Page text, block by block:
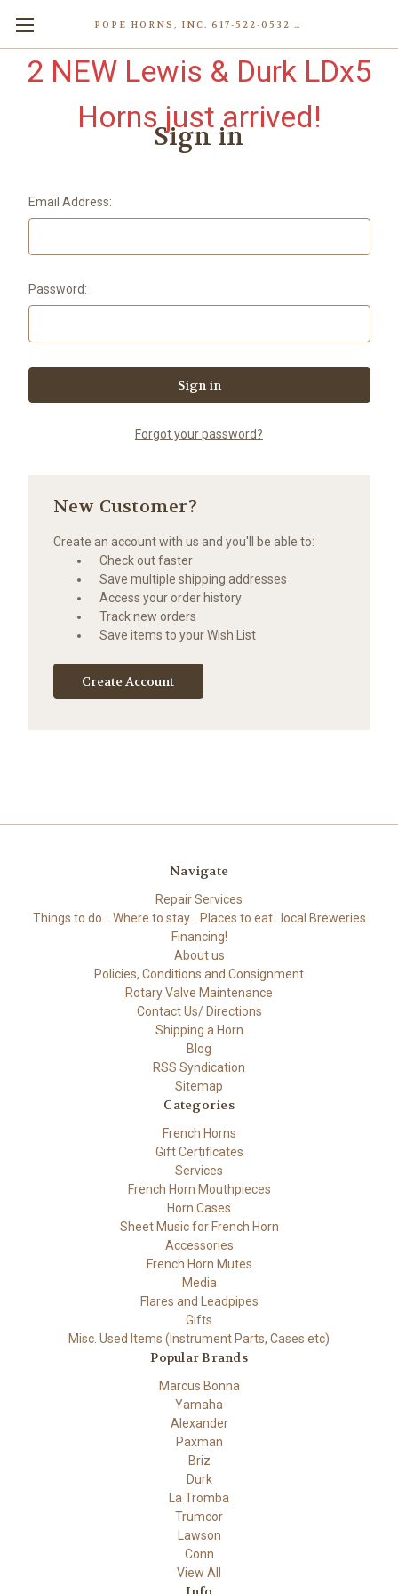
POPE HORNS, INC. 617-522-0532 80 WENHAM ST, JAMAICA PLAIN (BOSTON) MA 02130 (KEN@POPEHORNS.COM)
2 NEW Lewis & Durk LDx5
Horns just arrived!
Sign in
Email Address:
Password:
Forgot your password?
New Customer?
Create an account with us and you'll be able to:
Check out faster
Save multiple shipping addresses
Access your order history
Track new orders
Save items to your Wish List
Create Account
Navigate
Repair Services
Things to do... Where to stay... Places to eat...local Breweries
Financing!
About us
Policies, Conditions and Consignment
Rotary Valve Maintenance
Contact Us/ Directions
Shipping a Horn
Blog
RSS Syndication
Sitemap
Categories
French Horns
Gift Certificates
Services
French Horn Mouthpieces
Horn Cases
Sheet Music for French Horn
Accessories
French Horn Mutes
Media
Flares and Leadpipes
Gifts
Misc. Used Items (Instrument Parts, Cases etc)
Popular Brands
Marcus Bonna
Yamaha
Alexander
Paxman
Briz
Durk
La Tromba
Trumcor
Lawson
Conn
View All